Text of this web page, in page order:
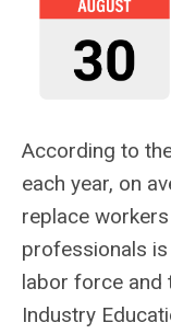
According to
each year, on
replace
professionals
labor force and
Industry